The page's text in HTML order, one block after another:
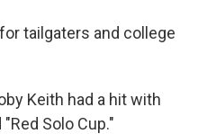
tailgaters and college
Keith had a hit with
Solo Cup."